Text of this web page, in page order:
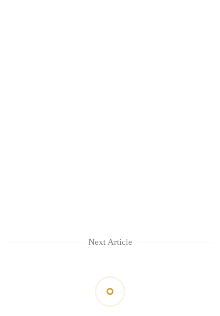
Next Article